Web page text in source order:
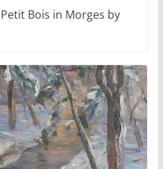
Bois in Morges by